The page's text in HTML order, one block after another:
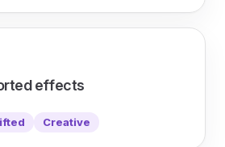
effects
Creative